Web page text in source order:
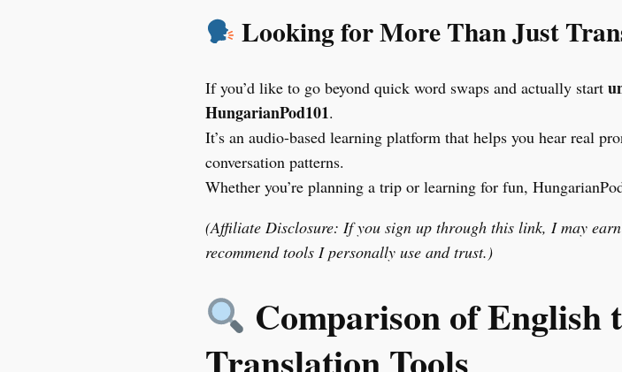
Looking for More Than Just
If you’d like to go beyond quick word swaps and actually start
HungarianPod101.
It’s an audio-based learning platform that helps you hear real
conversation patterns.
Whether you’re planning a trip or learning for fun,
(Affiliate Disclosure: If you sign up through this link, I may
recommend tools I personally use and trust.)
Comparison of English